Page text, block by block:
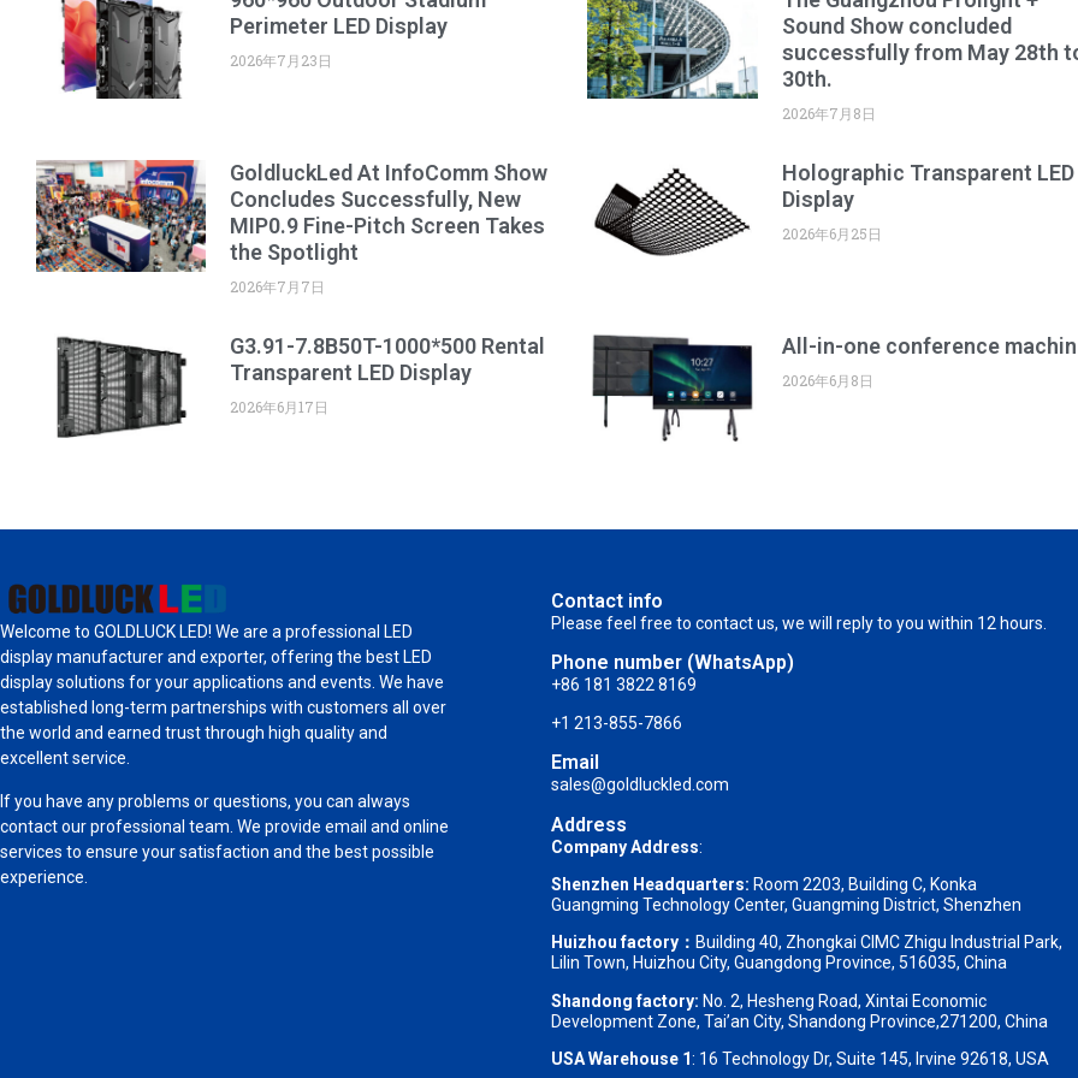
Perimeter LED Display
2026年7月23日
Sound Show concluded
successfully from May 28th
30th.
2026年7月8日
GoldluckLed At InfoComm Show
Concludes Successfully, New
MIP0.9 Fine-Pitch Screen Takes
the Spotlight
2026年7月7日
Holographic Transparent LED
Display
2026年6月25日
G3.91-7.8B50T-1000*500 Rental
Transparent LED Display
2026年6月17日
All-in-one conference
2026年6月8日
Welcome to GOLDLUCK LED! We are a professional LED
display manufacturer and exporter, offering the best LED
display solutions for your applications and events. We have
established long-term partnerships with customers all over
the world and earned trust through high quality and
excellent service.
If you have any problems or questions, you can always
contact our professional team. We provide email and online
services to ensure your satisfaction and the best possible
experience.
Contact info
Please feel free to contact us, we will reply to you within 12 hours.
Phone number (WhatsApp)
+86 181 3822 8169
+1 213-855-7866
Email
sales@goldluckled.com
Address
Company Address:
Shenzhen Headquarters: Room 2203, Building C, Konka
Guangming Technology Center, Guangming District, Shenzhen
Huizhou factory： Building 40, Zhongkai CIMC Zhigu Industrial Park,
Lilin Town, Huizhou City, Guangdong Province, 516035, China
Shandong factory: No. 2, Hesheng Road, Xintai Economic
Development Zone, Tai’an City, Shandong Province,271200, China
USA Warehouse 1: 16 Technology Dr, Suite 145, Irvine 92618, USA